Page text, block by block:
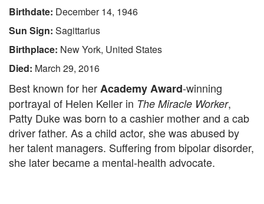
Birthdate: December 14, 1946
Sun Sign: Sagittarius
Birthplace: New York, United States
Died: March 29, 2016
Best known for herAcademy Award-winning
portrayal of Helen Keller in The Miracle Worker,
Patty Duke was born to a cashier mother and a cab
driver father. As a child actor, she was abused by
her talent managers. Suffering from bipolar disorder,
she later became a mental-health advocate.